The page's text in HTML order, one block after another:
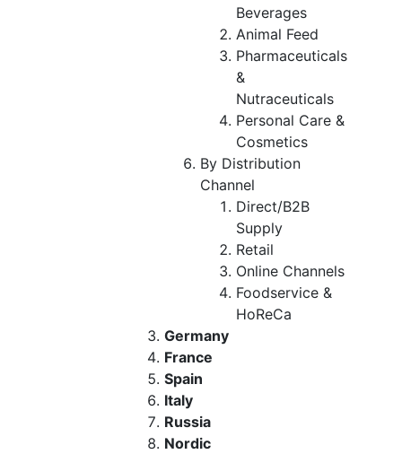
Beverages
Animal Feed
Pharmaceuticals
&
Nutraceuticals
Personal Care &
Cosmetics
By Distribution
Channel
Direct/B2B
Supply
Retail
Online Channels
Foodservice &
HoReCa
Germany
France
Spain
Italy
Russia
Nordic